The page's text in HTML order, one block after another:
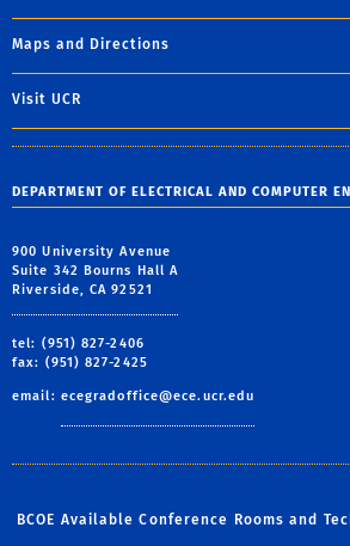
Maps and Directions
Visit UCR
DEPARTMENT OF ELECTRICAL AND COMPUTER
900 University Avenue
Suite 342 Bourns Hall A
Riverside, CA 92521
tel: (951) 827-2406
fax: (951) 827-2425
email: ecegradoffice@ece.ucr.edu
BCOE Available Conference Rooms and